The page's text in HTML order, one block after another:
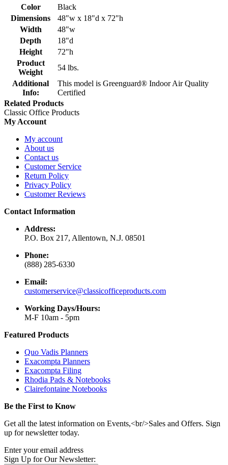
Color
Black
Dimensions
48"w x 18"d x 72"h
Width
48"w
Depth
18"d
Height
72"h
Product
Weight
54 lbs.
Additional
Info:
This model is Greenguard® Indoor Air Quality
Certified
Related Products
Classic Office Products
My Account
My account
About us
Contact us
Customer Service
Return Policy
Privacy Policy
Customer Reviews
Contact Information
Address:
P.O. Box 217, Allentown, N.J. 08501
Phone:
(888) 285-6330
Email:
customerservice@classicofficeproducts.com
Working Days/Hours:
M-F 10am - 5pm
Featured Products
Quo Vadis Planners
Exacompta Planners
Exacompta Filing
Rhodia Pads & Notebooks
Clairefontaine Notebooks
Be the First to Know
Get all the latest information on Events,<br/>Sales and Offers. Sign
up for newsletter today.
Enter your email address
Sign Up for Our Newsletter: